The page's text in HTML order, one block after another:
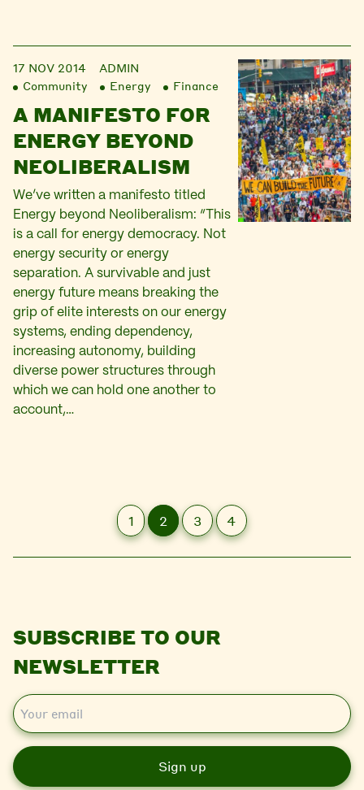
17 NOV 2014
ADMIN
Community
Energy Finance
A MANIFESTO FOR
ENERGY BEYOND
NEOLIBERALISM
We’ve written a manifesto titled
Energy beyond Neoliberalism: “This
is a call for energy democracy. Not
energy security or energy
separation. A survivable and just
energy future means breaking the
grip of elite interests on our energy
systems, ending dependency,
increasing autonomy, building
diverse power structures through
which we can hold one another to
account,…
1 2 3 4
SUBSCRIBE TO OUR
NEWSLETTER
E
m
i
l